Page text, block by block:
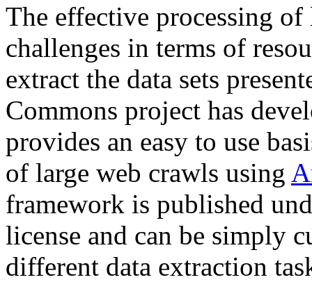
The effective processing of
challenges in terms of
extract the data sets
Commons project has
provides an easy to use
of large web crawls using
framework is published
license and can be simply
different data extraction